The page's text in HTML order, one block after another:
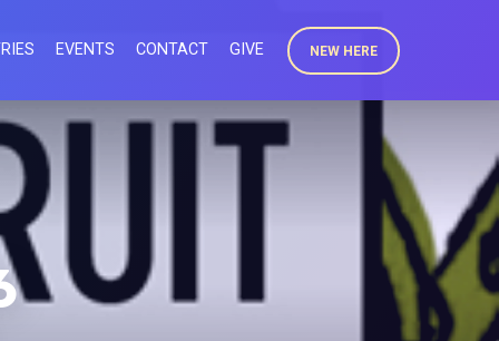
EVENTS CONTACT GIVE NEW HERE